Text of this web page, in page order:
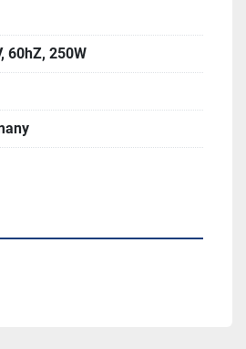
60hZ, 250W